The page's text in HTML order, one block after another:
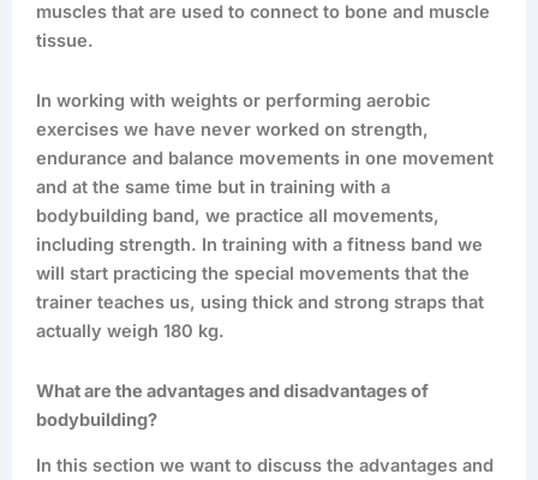
muscles that are used to connect to bone and muscle
tissue.
In working with weights or performing aerobic
exercises we have never worked on strength,
endurance and balance movements in one movement
and at the same time but in training with a
bodybuilding band, we practice all movements,
including strength. In training with a fitness band we
will start practicing the special movements that the
trainer teaches us, using thick and strong straps that
actually weigh 180 kg.
What are the advantages and disadvantages of
bodybuilding?
In this section we want to discuss the advantages and